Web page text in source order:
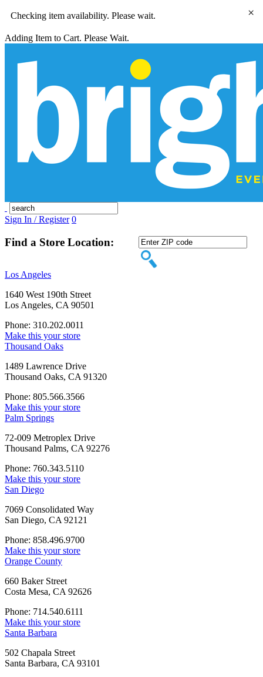
Checking item availability. Please wait.
Adding Item to Cart. Please Wait.
Sign In / Register 0
Find a Store Location:
Los Angeles
1640 West 190th Street
Los Angeles, CA 90501
Phone: 310.202.0011
Make this your store
Thousand Oaks
1489 Lawrence Drive
Thousand Oaks, CA 91320
Phone: 805.566.3566
Make this your store
Palm Springs
72-009 Metroplex Drive
Thousand Palms, CA 92276
Phone: 760.343.5110
Make this your store
San Diego
7069 Consolidated Way
San Diego, CA 92121
Phone: 858.496.9700
Make this your store
Orange County
660 Baker Street
Costa Mesa, CA 92626
Phone: 714.540.6111
Make this your store
Santa Barbara
502 Chapala Street
Santa Barbara, CA 93101
×